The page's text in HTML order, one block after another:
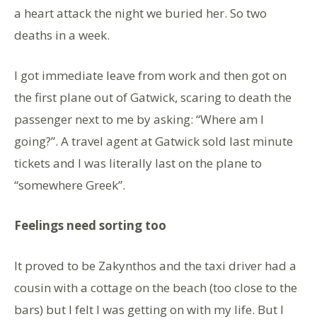
a heart attack the night we buried her. So two
deaths in a week.
I got immediate leave from work and then got on
the first plane out of Gatwick, scaring to death the
passenger next to me by asking: “Where am I
going?”. A travel agent at Gatwick sold last minute
tickets and I was literally last on the plane to
“somewhere Greek”.
Feelings need sorting too
It proved to be Zakynthos and the taxi driver had a
cousin with a cottage on the beach (too close to the
bars) but I felt I was getting on with my life. But I